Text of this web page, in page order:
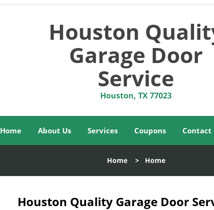
Houston
Garage Door
Service
Houston, TX 77023
Home About Us Services Coupons Contact
Home > Home
Houston Quality Garage Door